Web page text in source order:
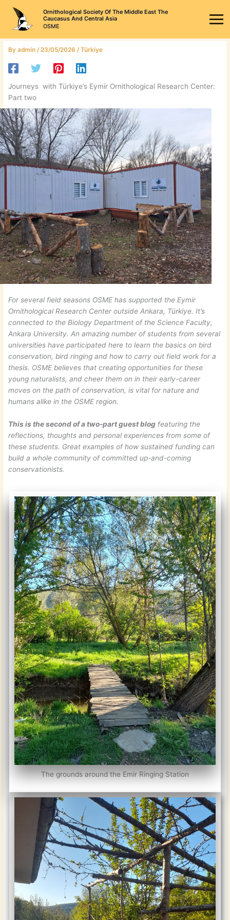
content
Ornithological Society Of The Middle East The
Caucasus And Central Asia
OSME
Byadmin /23/05/2026 /Türkiye
Journeys with Türkiye’s Eymir Ornithological Research Center:
Part two
For several field seasons OSME has supported the Eymir
Ornithological Research Center outside Ankara, Türkiye. It’s
connected to the Biology Department of the Science Faculty,
Ankara University. An amazing number of students from several
universities have participated here to learn the basics on bird
conservation, bird ringing and how to carry out field work for a
thesis. OSME believes that creating opportunities for these
young naturalists, and cheer them on in their early-career
moves on the path of conservation, is vital for nature and
humans alike in the OSME region.
This is the second of a two-part guest blog featuring the
reflections, thoughts and personal experiences from some of
these students. Great examples of how sustained funding can
build a whole community of committed up-and-coming
conservationists.
The grounds around the Emir Ringing Station